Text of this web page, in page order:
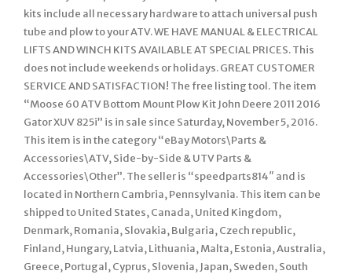
kits include all necessary hardware to attach universal push
tube and plow to your ATV. WE HAVE MANUAL & ELECTRICAL
LIFTS AND WINCH KITS AVAILABLE AT SPECIAL PRICES. This
does not include weekends or holidays. GREAT CUSTOMER
SERVICE AND SATISFACTION! The free listing tool. The item
“Moose 60 ATV Bottom Mount Plow Kit John Deere 2011 2016
Gator XUV 825i” is in sale since Saturday, November 5, 2016.
This item is in the category “eBay Motors\Parts &
Accessories\ATV, Side-by-Side & UTV Parts &
Accessories\Other”. The seller is “speedparts814″ and is
located in Northern Cambria, Pennsylvania. This item can be
shipped to United States, Canada, United Kingdom,
Denmark, Romania, Slovakia, Bulgaria, Czech republic,
Finland, Hungary, Latvia, Lithuania, Malta, Estonia, Australia,
Greece, Portugal, Cyprus, Slovenia, Japan, Sweden, South